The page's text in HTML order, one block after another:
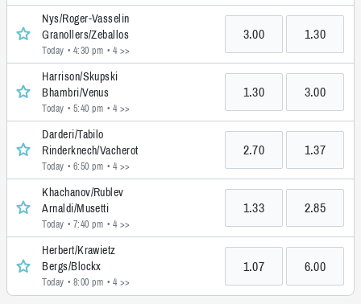
Nys/Roger-Vasselin
Granollers/Zeballos
Today • 4:30 pm • 4 >>
3.00 1.30
Harrison/Skupski
Bhambri/Venus
Today • 5:40 pm • 4 >>
1.30 3.00
Darderi/Tabilo
Rinderknech/Vacherot
Today • 6:50 pm • 4 >>
2.70 1.37
Khachanov/Rublev
Arnaldi/Musetti
Today • 7:40 pm • 4 >>
1.33 2.85
Herbert/Krawietz
Bergs/Blockx
Today • 8:00 pm • 4 >>
1.07 6.00